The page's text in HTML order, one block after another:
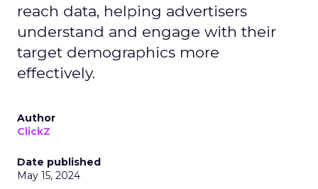
reach data, helping advertisers
understand and engage with their
target demographics more
effectively.
Author
ClickZ
Date published
May 15, 2024